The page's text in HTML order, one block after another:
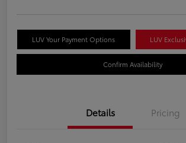
LUV Your Payment Options LUV
Confirm Availability
Details Pricing